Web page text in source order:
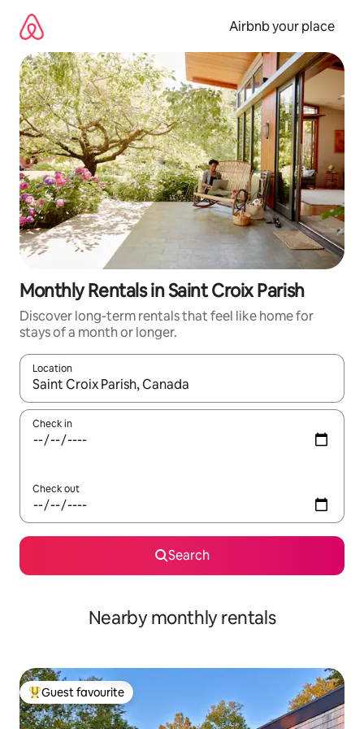
content
Airbnb your place
Monthly Rentals in Saint Croix Parish
Discover long-term rentals that feel like home for
stays of a month or longer.
Location
When results are available, navigate with the up and down
Check in
Check out
Search
Nearby monthly rentals
Top guest favourite
Guest favourite